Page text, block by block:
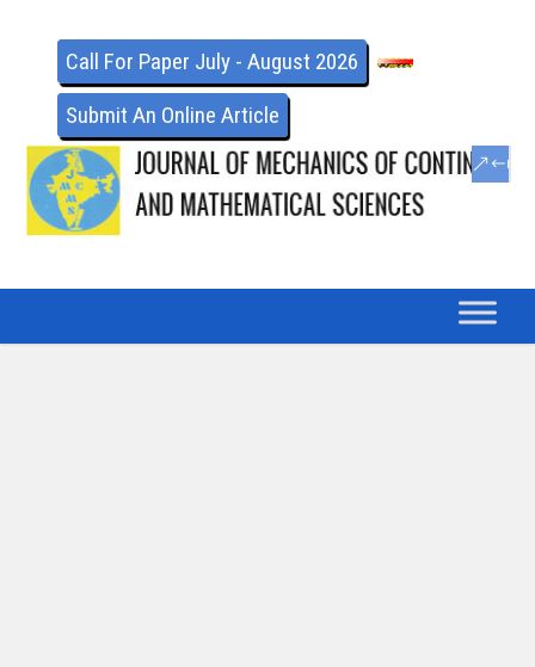
Call For Paper July - August 2026
Submit An Online Article